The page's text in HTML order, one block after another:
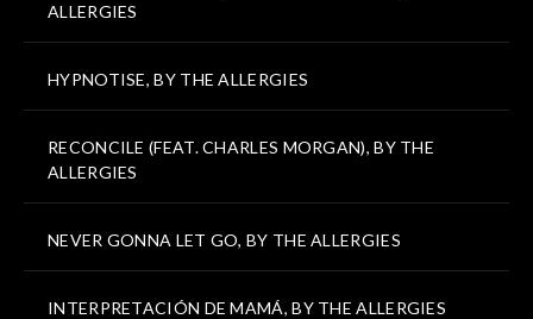
ALLERGIES
HYPNOTISE, BY THE ALLERGIES
RECONCILE (FEAT. CHARLES MORGAN), BY THE
ALLERGIES
NEVER GONNA LET GO, BY THE ALLERGIES
INTERPRETACIÓN DE MAMÁ, BY THE ALLERGIES